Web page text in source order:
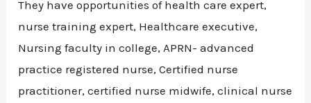
They have opportunities of health care expert,
nurse training expert, Healthcare executive,
Nursing faculty in college, APRN- advanced
practice registered nurse, Certified nurse
practitioner, certified nurse midwife, clinical nurse